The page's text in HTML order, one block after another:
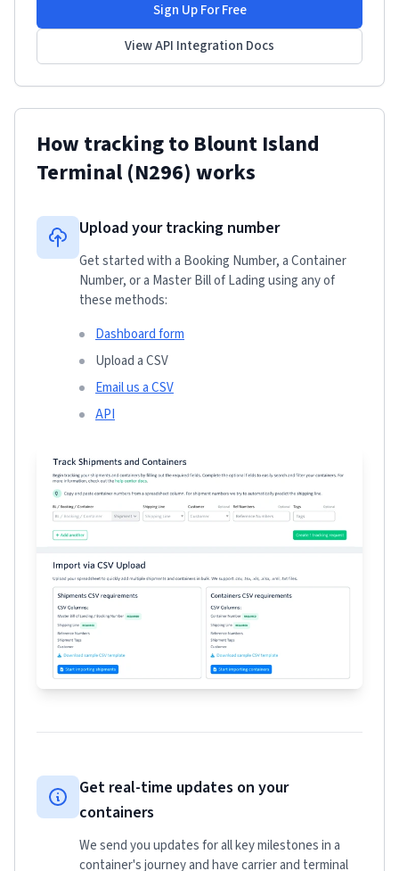
Sign Up For Free
View API Integration Docs
How tracking to Blount Island
Terminal (N296) works
Upload your tracking number
Get started with a Booking Number, a Container
Number, or a Master Bill of Lading using any of
these methods:
Dashboard form
Upload a CSV
Email us a CSV
API
Get real-time updates on your
containers
We send you updates for all key milestones in a
container's journey and have carrier and terminal